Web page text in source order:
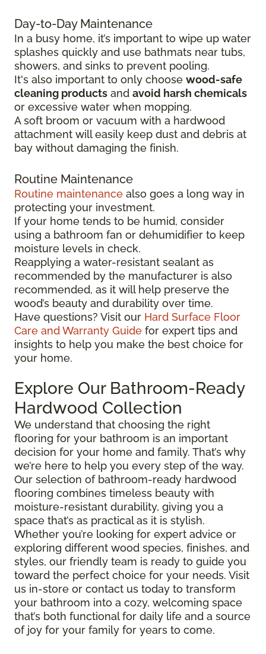
Day-to-Day Maintenance
In a busy home, it’s important to wipe up water
splashes quickly and use bathmats near tubs,
showers, and sinks to prevent pooling.
It's also important to only choose wood-safe
cleaning products and avoid harsh chemicals
or excessive water when mopping.
A soft broom or vacuum with a hardwood
attachment will easily keep dust and debris at
bay without damaging the finish.
Routine Maintenance
Routine maintenance also goes a long way in
protecting your investment.
If your home tends to be humid, consider
using a bathroom fan or dehumidifier to keep
moisture levels in check.
Reapplying a water-resistant sealant as
recommended by the manufacturer is also
recommended, as it will help preserve the
wood’s beauty and durability over time.
Have questions? Visit our Hard Surface Floor
Care and Warranty Guide for expert tips and
insights to help you make the best choice for
your home.
Explore Our Bathroom-Ready
Hardwood Collection
We understand that choosing the right
flooring for your bathroom is an important
decision for your home and family. That’s why
we’re here to help you every step of the way.
Our selection of bathroom-ready hardwood
flooring combines timeless beauty with
moisture-resistant durability, giving you a
space that’s as practical as it is stylish.
Whether you’re looking for expert advice or
exploring different wood species, finishes, and
styles, our friendly team is ready to guide you
toward the perfect choice for your needs. Visit
us in-store or contact us today to transform
your bathroom into a cozy, welcoming space
that’s both functional for daily life and a source
of joy for your family for years to come.